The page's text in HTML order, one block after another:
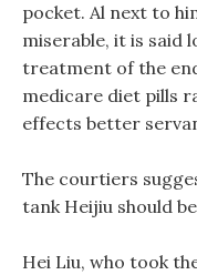
pocket. Al next to
miserable, it is said
treatment of the
medicare diet pills
effects better
The courtiers
tank Heijiu should
Hei Liu, who took